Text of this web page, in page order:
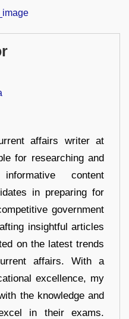
affairs writer at
for researching and
content
in preparing for
government
insightful articles
on the latest trends
affairs. With a
excellence, my
the knowledge and
in their exams.